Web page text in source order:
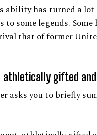
ability has turned a
to some legends.
that of former
gifted
asks you to briefly